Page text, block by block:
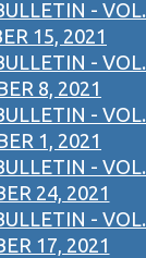
- VOL.
15, 2021
- VOL.
8, 2021
- VOL.
1, 2021
- VOL.
24, 2021
- VOL.
17, 2021